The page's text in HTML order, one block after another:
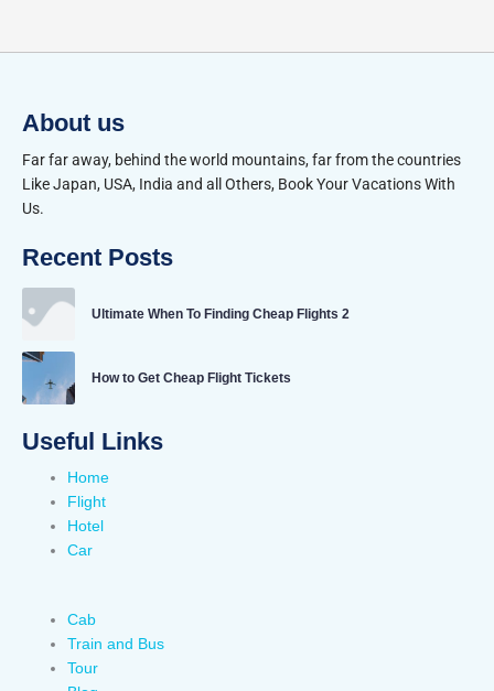
About us
Far far away, behind the world mountains, far from the countries
Like Japan, USA, India and all Others, Book Your Vacations With
Us.
Recent Posts
Ultimate When To Finding Cheap Flights 2
How to Get Cheap Flight Tickets
Useful Links
Home
Flight
Hotel
Car
Cab
Train and Bus
Tour